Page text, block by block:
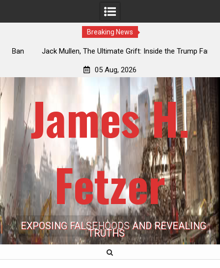
Breaking News
Jack Mullen, The Ultimate Grift: Inside the Trump Family’s
05 Aug, 2026
James H.
Fetzer
EXPOSING FALSEHOODS AND REVEALING
TRUTHS